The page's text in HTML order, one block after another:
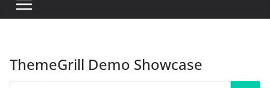
ThemeGrill Demo Showcase